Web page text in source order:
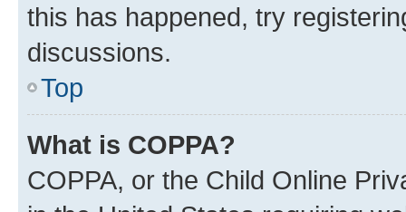
this has happened, try
discussions.
Top
What is COPPA?
COPPA, or the Child Online